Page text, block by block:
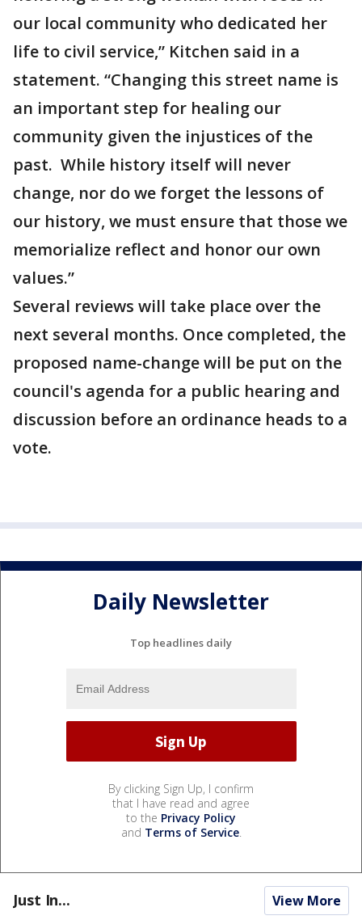
our local community who dedicated her
life to civil service,” Kitchen said in a
statement. “Changing this street name is
an important step for healing our
community given the injustices of the
past. While history itself will never
change, nor do we forget the lessons of
our history, we must ensure that those we
memorialize reflect and honor our own
values.”
Several reviews will take place over the
next several months. Once completed, the
proposed name-change will be put on the
council's agenda for a public hearing and
discussion before an ordinance heads to a
vote.
Daily Newsletter
Top headlines daily
By clicking Sign Up, I confirm
that I have read and agree
to the Privacy Policy
and Terms of Service.
Just In... View More